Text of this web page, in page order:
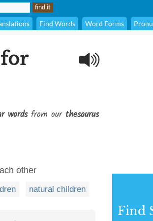
Find Words Word Forms
wordsfrom our thesaurus
other
natural children
Find